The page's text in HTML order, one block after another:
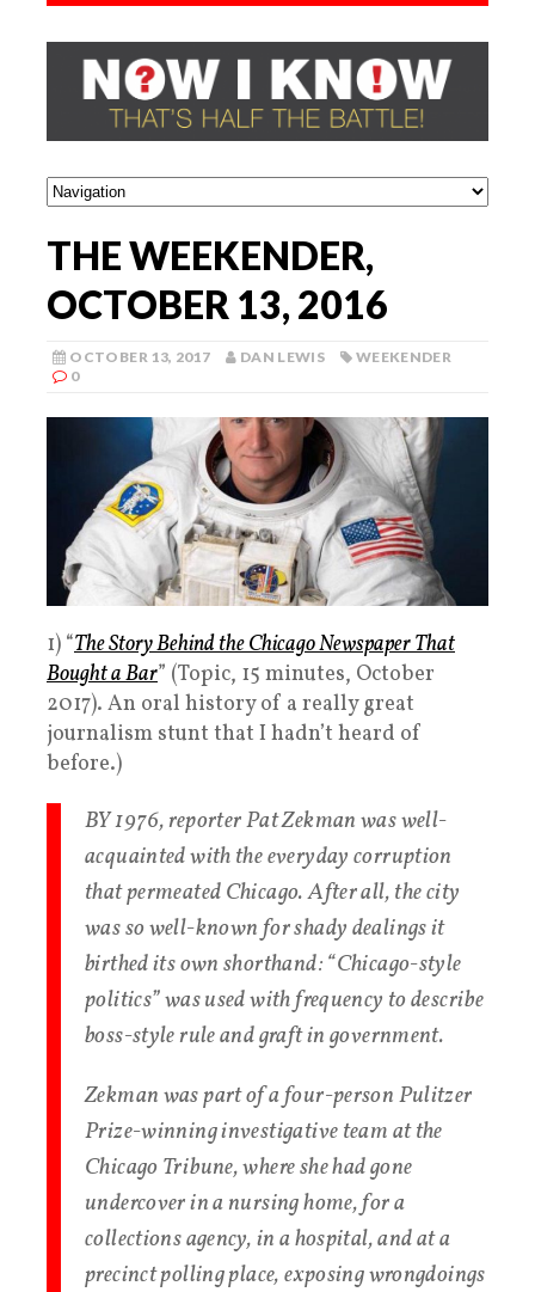
THE WEEKENDER,
OCTOBER 13, 2016
OCTOBER 13, 2017 DAN LEWIS
WEEKENDER
0
1) “The Story Behind the Chicago Newspaper That
Bought a Bar” (Topic, 15 minutes, October
2017). An oral history of a really great
journalism stunt that I hadn’t heard of
before.)
BY 1976, reporter Pat Zekman was well-
acquainted with the everyday corruption
that permeated Chicago. After all, the city
was so well-known for shady dealings it
birthed its own shorthand: “Chicago-style
politics” was used with frequency to describe
boss-style rule and graft in government.
Zekman was part of a four-person Pulitzer
Prize-winning investigative team at the
Chicago Tribune, where she had gone
undercover in a nursing home, for a
collections agency, in a hospital, and at a
precinct polling place, exposing wrongdoings